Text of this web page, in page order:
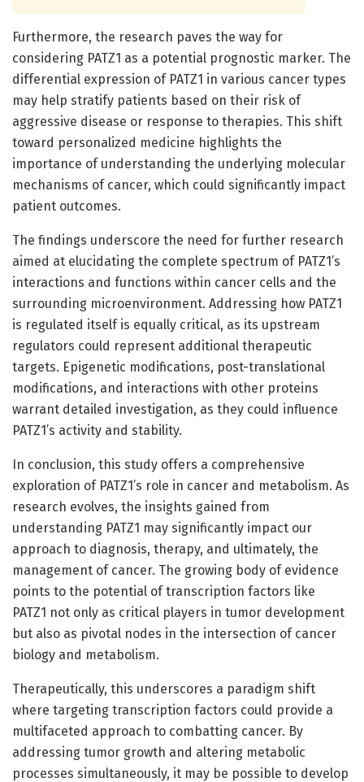
Furthermore, the research paves the way for
considering PATZ1 as a potential prognostic marker. The
differential expression of PATZ1 in various cancer types
may help stratify patients based on their risk of
aggressive disease or response to therapies. This shift
toward personalized medicine highlights the
importance of understanding the underlying molecular
mechanisms of cancer, which could significantly impact
patient outcomes.
The findings underscore the need for further research
aimed at elucidating the complete spectrum of PATZ1’s
interactions and functions within cancer cells and the
surrounding microenvironment. Addressing how PATZ1
is regulated itself is equally critical, as its upstream
regulators could represent additional therapeutic
targets. Epigenetic modifications, post-translational
modifications, and interactions with other proteins
warrant detailed investigation, as they could influence
PATZ1’s activity and stability.
In conclusion, this study offers a comprehensive
exploration of PATZ1’s role in cancer and metabolism. As
research evolves, the insights gained from
understanding PATZ1 may significantly impact our
approach to diagnosis, therapy, and ultimately, the
management of cancer. The growing body of evidence
points to the potential of transcription factors like
PATZ1 not only as critical players in tumor development
but also as pivotal nodes in the intersection of cancer
biology and metabolism.
Therapeutically, this underscores a paradigm shift
where targeting transcription factors could provide a
multifaceted approach to combatting cancer. By
addressing tumor growth and altering metabolic
processes simultaneously, it may be possible to develop